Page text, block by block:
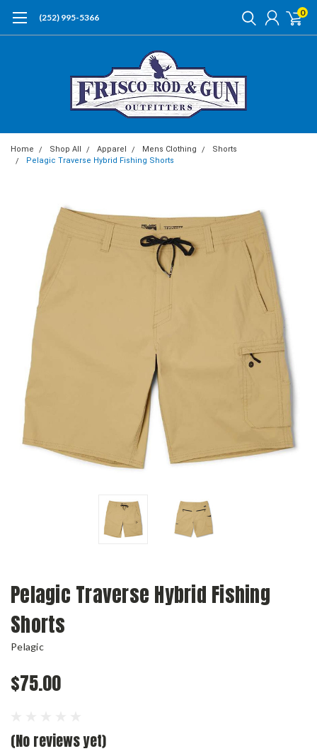
(252) 995-5366 0
Home Shop All Apparel Mens Clothing
Shorts
Pelagic Traverse Hybrid Fishing Shorts
Pelagic Traverse Hybrid Fishing
Shorts
Pelagic
$75.00
(No reviews yet)